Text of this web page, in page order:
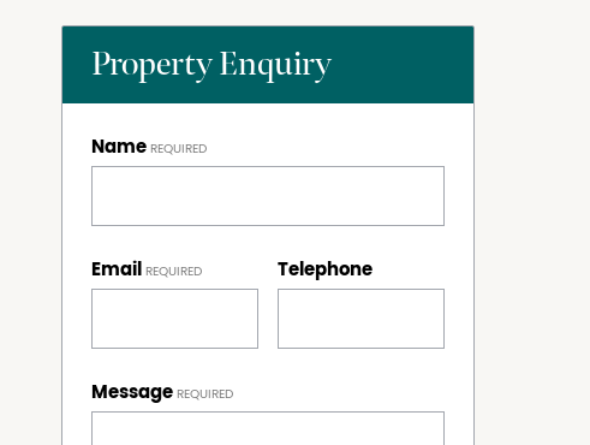
Property Enquiry
Name
Email Telephone
Message